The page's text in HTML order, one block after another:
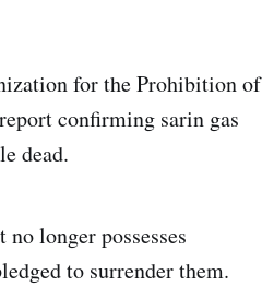
for the Prohibition of
confirming sarin gas
dead.
longer possesses
to surrender them.